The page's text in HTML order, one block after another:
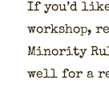
If you’d
work­shop,
Minor­i­ty
well for a